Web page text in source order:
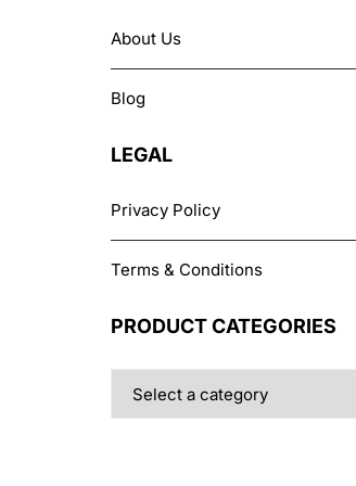
About Us
Blog
LEGAL
Privacy Policy
Terms & Conditions
PRODUCT CATEGORIES